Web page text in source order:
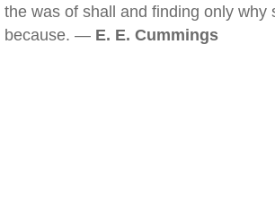
the was of shall and finding only why
because. — E. E. Cummings